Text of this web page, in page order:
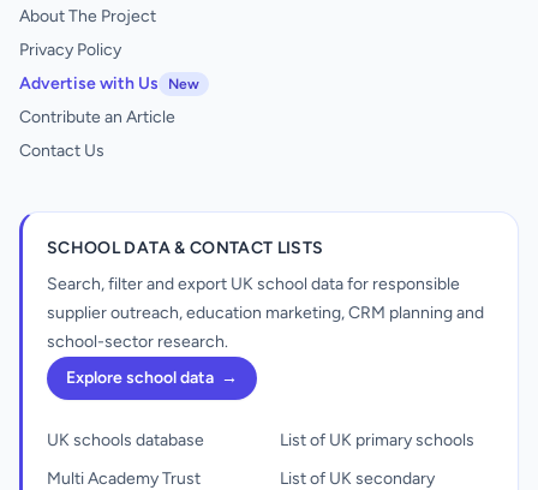
About The Project
Privacy Policy
Advertise with Us
New
Contribute an Article
Contact Us
SCHOOL DATA & CONTACT LISTS
Search, filter and export UK school data for responsible
supplier outreach, education marketing, CRM planning and
school-sector research.
Explore school data →
UK schools database
Multi Academy Trust
List of UK primary schools
List of UK secondary